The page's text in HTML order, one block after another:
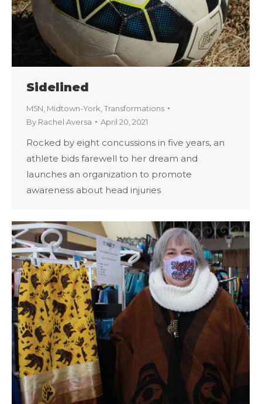
Sidelined
M5N Midtown-York Transformations
By Rachel Aversa April 20, 2021
Rocked by eight concussions in five years, an
athlete bids farewell to her dream and
launches an organization to promote
awareness about head injuries